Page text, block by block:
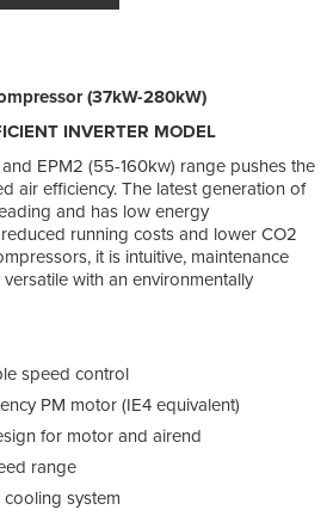
(37kW-280kW)
INVERTER MODEL
EPM2 (55-160kw) range pushes the
air efficiency. The latest generation of
and has low energy
running costs and lower CO2
it is intuitive, maintenance
with an environmentally
speed control
PM motor (IE4 equivalent)
for motor and airend
range
system